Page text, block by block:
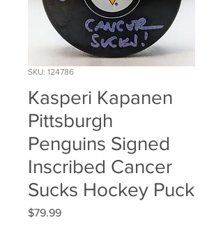
SKU: 124786
Kasperi Kapanen
Pittsburgh
Penguins Signed
Inscribed Cancer
Sucks Hockey Puck
$79.99Price